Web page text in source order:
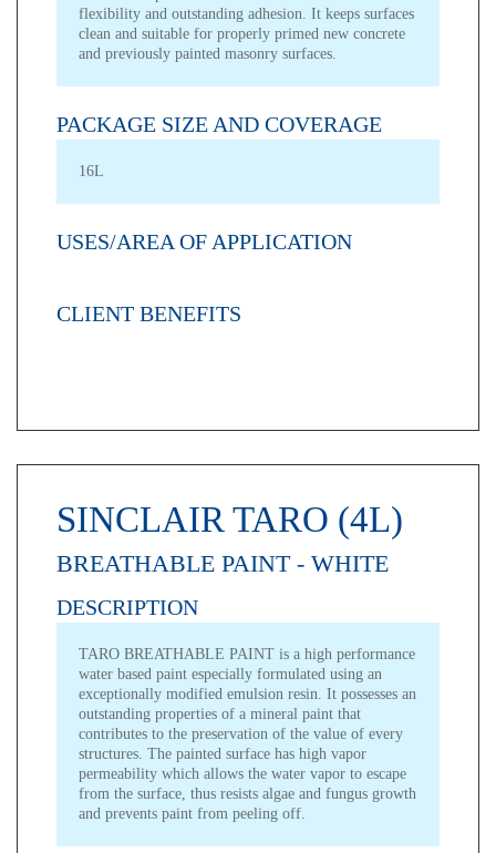
flexibility and outstanding adhesion. It keeps surfaces
clean and suitable for properly primed new concrete
and previously painted masonry surfaces.
PACKAGE SIZE AND COVERAGE
16L
USES/AREA OF APPLICATION
CLIENT BENEFITS
SINCLAIR TARO (4L)
BREATHABLE PAINT - WHITE
DESCRIPTION
TARO BREATHABLE PAINT is a high performance
water based paint especially formulated using an
exceptionally modified emulsion resin. It possesses an
outstanding properties of a mineral paint that
contributes to the preservation of the value of every
structures. The painted surface has high vapor
permeability which allows the water vapor to escape
from the surface, thus resists algae and fungus growth
and prevents paint from peeling off.